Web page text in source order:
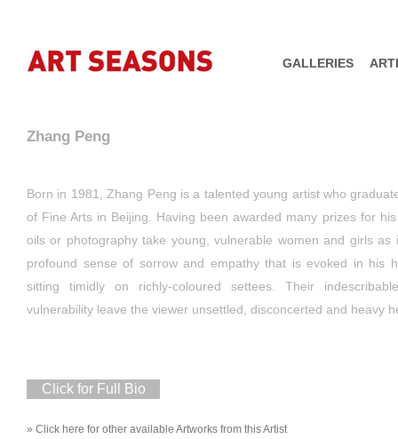
GALLERIES
Zhang Peng
Born in 1981, Zhang Peng is a talented young artist who
of Fine Arts in Beijing. Having been awarded many prizes for
oils or photography take young, vulnerable women and girls
profound sense of sorrow and empathy that is evoked in his
sitting timidly on richly-coloured settees. Their
vulnerability leave the viewer unsettled, disconcerted and heavy
Click for Full Bio
» Click here for other available Artworks from this Artist